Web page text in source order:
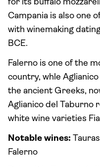
for its buffalo
Campania is also one
with winemaking
BCE.
Falerno is one of the
country, whle
the ancient Greeks,
Aglianico del Taburno
white wine varieties
Notable wines:
Falerno